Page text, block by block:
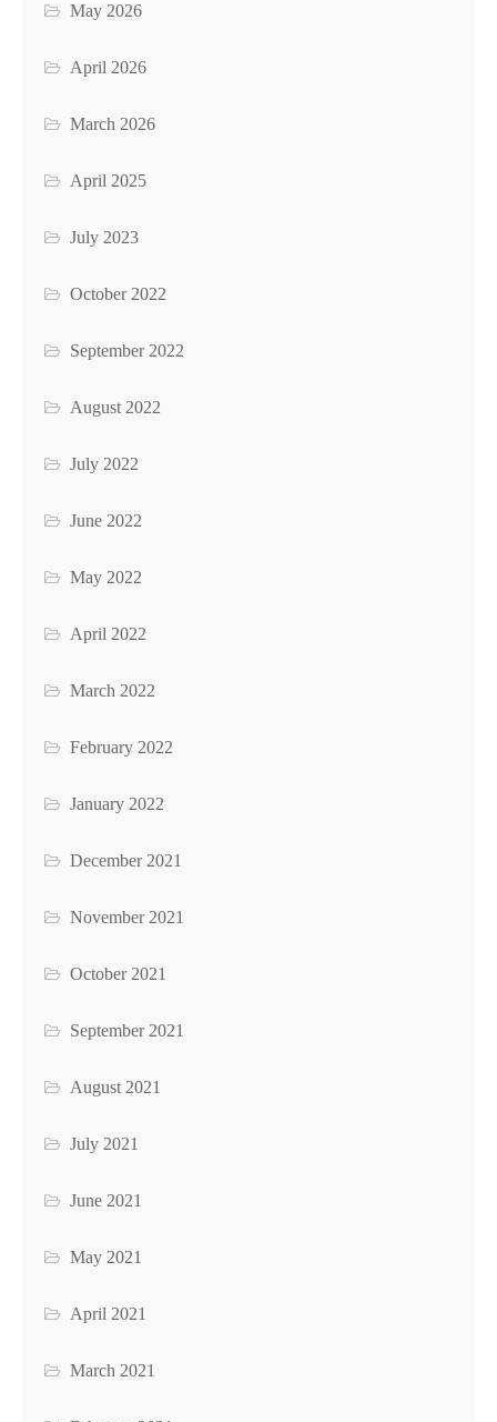
May 2026
April 2026
March 2026
April 2025
July 2023
October 2022
September 2022
August 2022
July 2022
June 2022
May 2022
April 2022
March 2022
February 2022
January 2022
December 2021
November 2021
October 2021
September 2021
August 2021
July 2021
June 2021
May 2021
April 2021
March 2021